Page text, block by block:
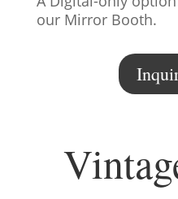
our Mirror Booth.